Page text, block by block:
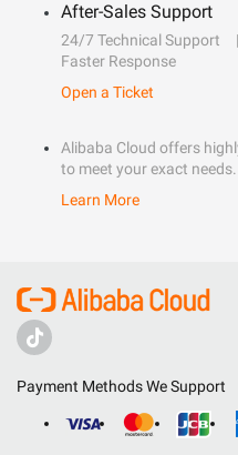
After-Sales Support
24/7 Technical Support
Faster Response
Open a Ticket
Alibaba Cloud offers
to meet your exact needs.
Learn More
Payment Methods We Support